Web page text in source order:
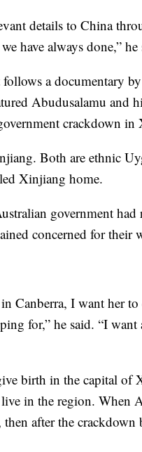
details to China
have always done,” he
a documentary
Abudusalamu and
crackdown
Both are ethnic
Xinjiang home.
government had
concerned for their
Canberra, I want her
for,” he said. “I want
birth in the capital of
in the region. When
after the crackdown